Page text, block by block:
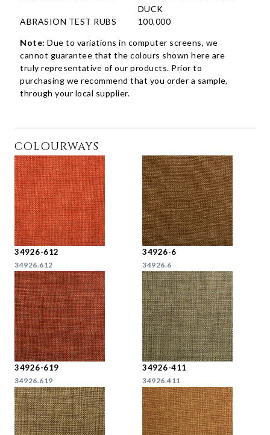
DUCK
ABRASION TEST RUBS
100,000
Note: Due to variations in computer screens, we
cannot guarantee that the colours shown here are
truly representative of our products. Prior to
purchasing we recommend that you order a sample,
through your local supplier.
COLOURWAYS
34926-612
34926.612
34926-6
34926.6
34926-619
34926.619
34926-411
34926.411